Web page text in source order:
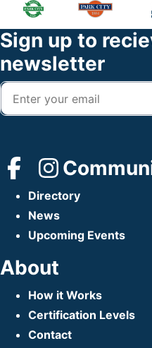
Sidebar
Widget
Header
Footer
Sign up to
newsletter
Directory
News
Upcoming Events
About
How it Works
Certification Levels
Contact